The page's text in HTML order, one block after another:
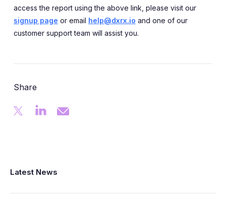
access the report using the above link, please visit our
signup page or email help@dxrx.io and one of our
customer support team will assist you.
Share
Latest News